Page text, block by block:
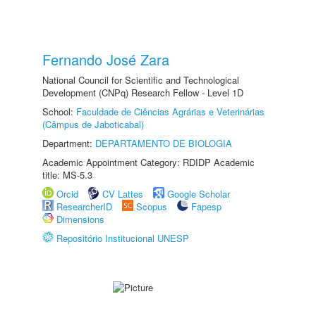
Fernando José Zara
National Council for Scientific and Technological
Development (CNPq) Research Fellow - Level 1D
School: Faculdade de Ciências Agrárias e Veterinárias
(Câmpus de Jaboticabal)
Department: DEPARTAMENTO DE BIOLOGIA
Academic Appointment Category: RDIDP Academic
title: MS-5.3
Orcid
CV Lattes
Google Scholar
ResearcherID
Scopus
Fapesp
Dimensions
Repositório Institucional UNESP